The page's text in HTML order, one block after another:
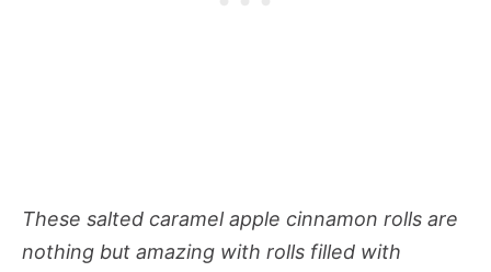
These salted caramel apple cinnamon rolls are
nothing but amazing with rolls filled with